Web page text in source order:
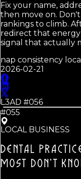
Fix your name,
then move on.
rankings to climb.
redirect that
signal that actually
nap consistency
2026-02-21
L3AD #056
#055
LOCAL BUSINESS
DENTAL
MOST DON'T